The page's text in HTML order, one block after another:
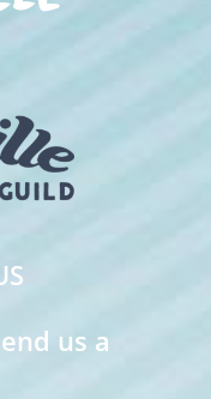
us a